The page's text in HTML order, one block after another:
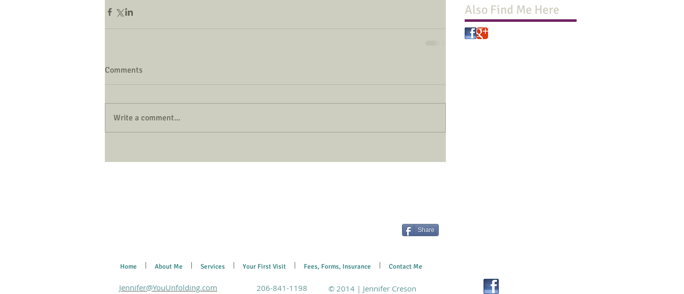
Also Find Me Here
Share
Comments
Write a comment...
Home About Me Services Your First Visit Fees, Forms, Insurance Contact Me
Jennifer@YouUnfolding.com 206-841-1198 © 2014 | Jennifer Creson